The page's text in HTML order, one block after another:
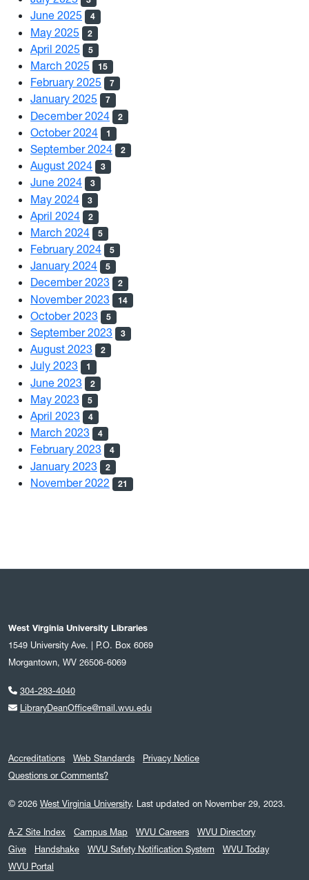
June 2025 4
May 2025 2
April 2025 5
March 2025 15
February 2025 7
January 2025 7
December 2024 2
October 2024 1
September 2024 2
August 2024 3
June 2024 3
May 2024 3
April 2024 2
March 2024 5
February 2024 5
January 2024 5
December 2023 2
November 2023 14
October 2023 5
September 2023 3
August 2023 2
July 2023 1
June 2023 2
May 2023 5
April 2023 4
March 2023 4
February 2023 4
January 2023 2
November 2022 21
West Virginia University Libraries
1549 University Ave. | P.O. Box 6069
Morgantown, WV 26506-6069
304-293-4040
LibraryDeanOffice@mail.wvu.edu
Accreditations Web Standards
Privacy Notice
Questions or Comments?
© 2026 West Virginia University. Last updated on November 29, 2023.
A-Z Site Index Campus Map WVU Careers
WVU Directory
Give
Handshake WVU Safety Notification System
WVU Today
WVU Portal